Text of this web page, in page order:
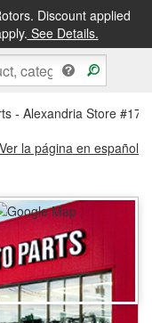
Discount applied
See Details.
PICKUP IN STORE
- Alexandria Store
Ver la página en español